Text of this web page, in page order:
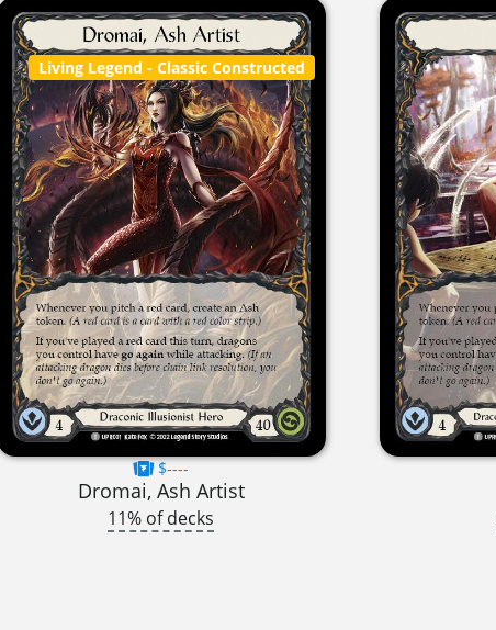
Living Legend - Classic Constructed
$----
Dromai, Ash Artist
11% of decks